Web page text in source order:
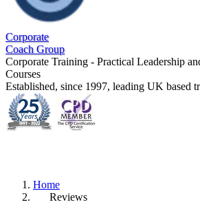
Corporate
Coach Group
Corporate Training - Practical Leadership
Courses
Established, since 1997, leading UK based
Home
Reviews